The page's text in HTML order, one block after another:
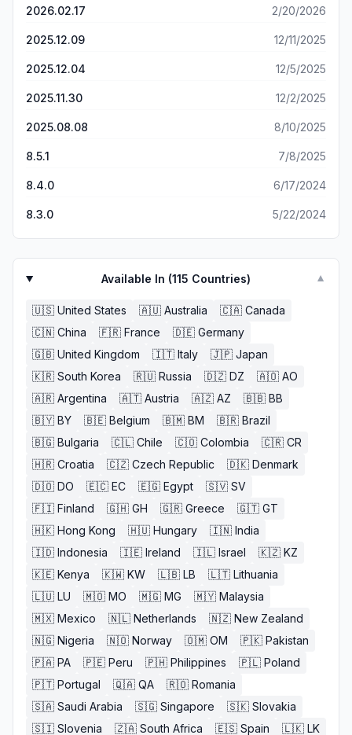
before, but they have done it so much better than I
2026.02.17 2/20/2026
2025.12.09 12/11/2025
2025.12.04 12/5/2025
2025.11.30 12/2/2025
2025.08.08 8/10/2025
8.5.1 7/8/2025
8.4.0 6/17/2024
8.3.0 5/22/2024
Available In (115 Countries) ▼
🇺🇸 United States 🇦🇺 Australia 🇨🇦 Canada
🇨🇳 China 🇫🇷 France 🇩🇪 Germany
🇬🇧 United Kingdom 🇮🇹 Italy 🇯🇵 Japan
🇰🇷 South Korea 🇷🇺 Russia 🇩🇿 DZ 🇦🇴 AO
🇦🇷 Argentina 🇦🇹 Austria 🇦🇿 AZ 🇧🇧 BB
🇧🇾 BY 🇧🇪 Belgium 🇧🇲 BM 🇧🇷 Brazil
🇧🇬 Bulgaria 🇨🇱 Chile 🇨🇴 Colombia 🇨🇷 CR
🇭🇷 Croatia 🇨🇿 Czech Republic 🇩🇰 Denmark
🇩🇴 DO 🇪🇨 EC 🇪🇬 Egypt 🇸🇻 SV
🇫🇮 Finland 🇬🇭 GH 🇬🇷 Greece 🇬🇹 GT
🇭🇰 Hong Kong 🇭🇺 Hungary 🇮🇳 India
🇮🇩 Indonesia 🇮🇪 Ireland 🇮🇱 Israel 🇰🇿 KZ
🇰🇪 Kenya 🇰🇼 KW 🇱🇧 LB 🇱🇹 Lithuania
🇱🇺 LU 🇲🇴 MO 🇲🇬 MG 🇲🇾 Malaysia
🇲🇽 Mexico 🇳🇱 Netherlands 🇳🇿 New Zealand
🇳🇬 Nigeria 🇳🇴 Norway 🇴🇲 OM 🇵🇰 Pakistan
🇵🇦 PA 🇵🇪 Peru 🇵🇭 Philippines 🇵🇱 Poland
🇵🇹 Portugal 🇶🇦 QA 🇷🇴 Romania
🇸🇦 Saudi Arabia 🇸🇬 Singapore 🇸🇰 Slovakia
🇸🇮 Slovenia 🇿🇦 South Africa 🇪🇸 Spain 🇱🇰 LK